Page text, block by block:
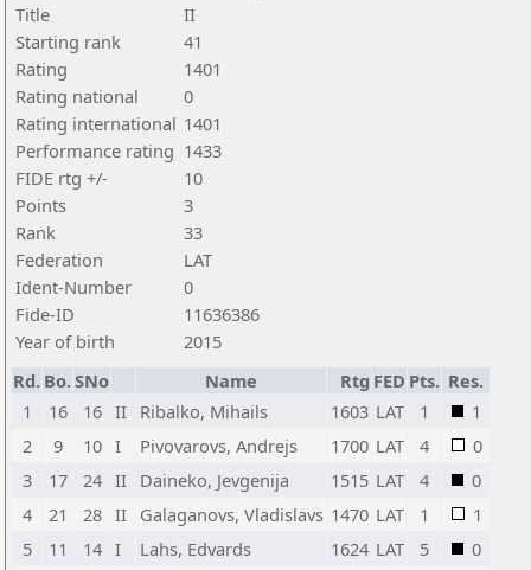
Title
II
Starting rank
41
Rating
1401
Rating national
0
Rating international 1401
Performance rating 1433
FIDE rtg +/-
10
Points
3
Rank
33
Federation
LAT
Ident-Number
0
Fide-ID
11636386
Year of birth
2015
Rd. Bo.SNo Name Rtg FED Pts. Res.
1
16 16 II Ribalko, Mihails 1603 LAT 1
1
2
9 10 I Pivovarovs, Andrejs 1700 LAT 4
0
3
17 24 II Daineko, Jevgenija 1515 LAT 4
0
4
21 28 II Galaganovs, Vladislavs 1470 LAT 1
1
5
11 14 I Lahs, Edvards 1624 LAT 5
0